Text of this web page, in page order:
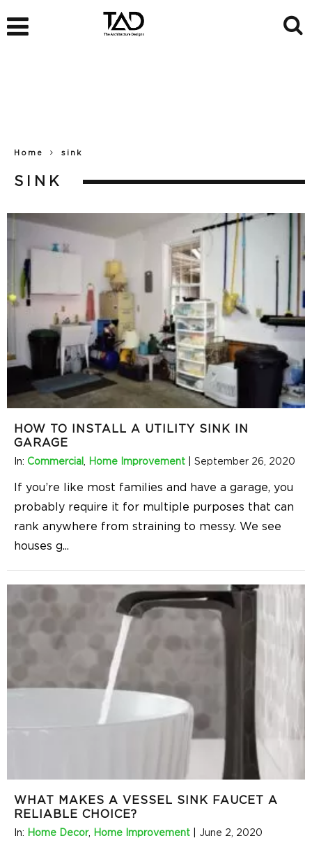
Home sink
SINK
HOW TO INSTALL A UTILITY SINK IN
GARAGE
In: Commercial , Home Improvement September 26, 2020
If you’re like most families and have a garage, you
probably require it for multiple purposes that can
rank anywhere from straining to messy. We see
houses g...
WHAT MAKES A VESSEL SINK FAUCET A
RELIABLE CHOICE?
In: Home Decor, Home Improvement June 2, 2020